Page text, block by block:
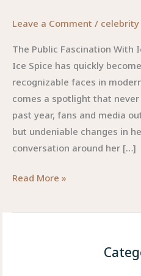
Leave a Comment / celebrity
The Public Fascination With
Ice Spice has quickly
recognizable faces in
comes a spotlight that
past year, fans and media
but undeniable changes in
conversation around her […]
Ice
Weight
Read More »